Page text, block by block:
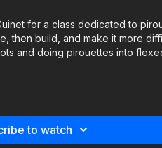
for a class dedicated to
then build, and make it more
and doing pirouettes into
to watch